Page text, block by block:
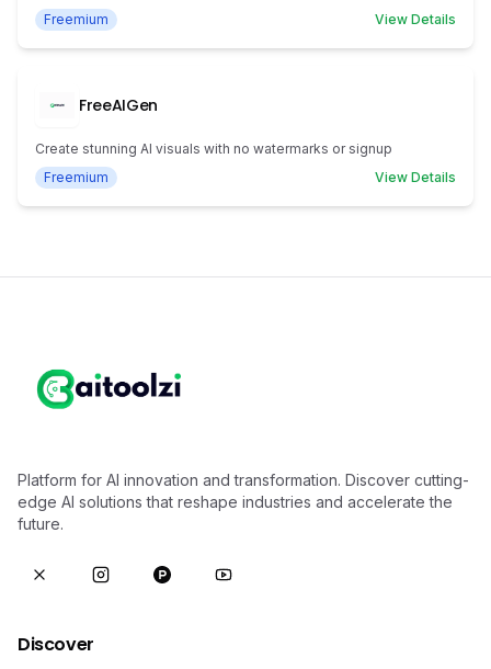
Freemium
View Details
FreeAIGen
Create stunning AI visuals with no watermarks or signup
Freemium
View Details
Platform for AI innovation and transformation. Discover cutting-
edge AI solutions that reshape industries and accelerate the
future.
Discover